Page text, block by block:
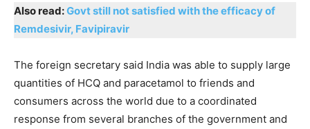
Also read:Govt still not satisfied with the efficacy of
Remdesivir, Favipiravir
The foreign secretary said India was able to supply large
quantities of HCQ and paracetamol to friends and
consumers across the world due to a coordinated
response from several branches of the government and